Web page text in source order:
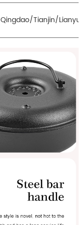
Qingdao/Tianjin/